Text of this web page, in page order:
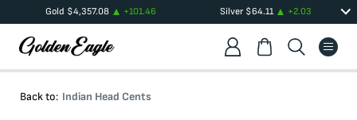
Gold $4,357.08 +101.46 Silver $64.11 +2.03
Back to: Indian Head Cents